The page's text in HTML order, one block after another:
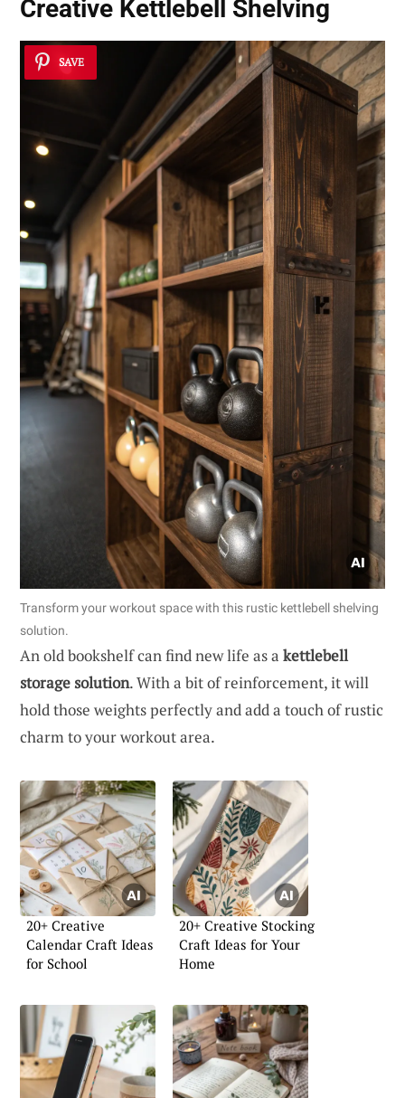
Creative Kettlebell Shelving
SAVE
Transform your workout space with this rustic kettlebell shelving
solution.
An old bookshelf can find new life as a kettlebell
storage solution. With a bit of reinforcement, it will
hold those weights perfectly and add a touch of rustic
charm to your workout area.
20+ Creative
Calendar Craft Ideas
for School
20+ Creative Stocking
Craft Ideas for Your
Home